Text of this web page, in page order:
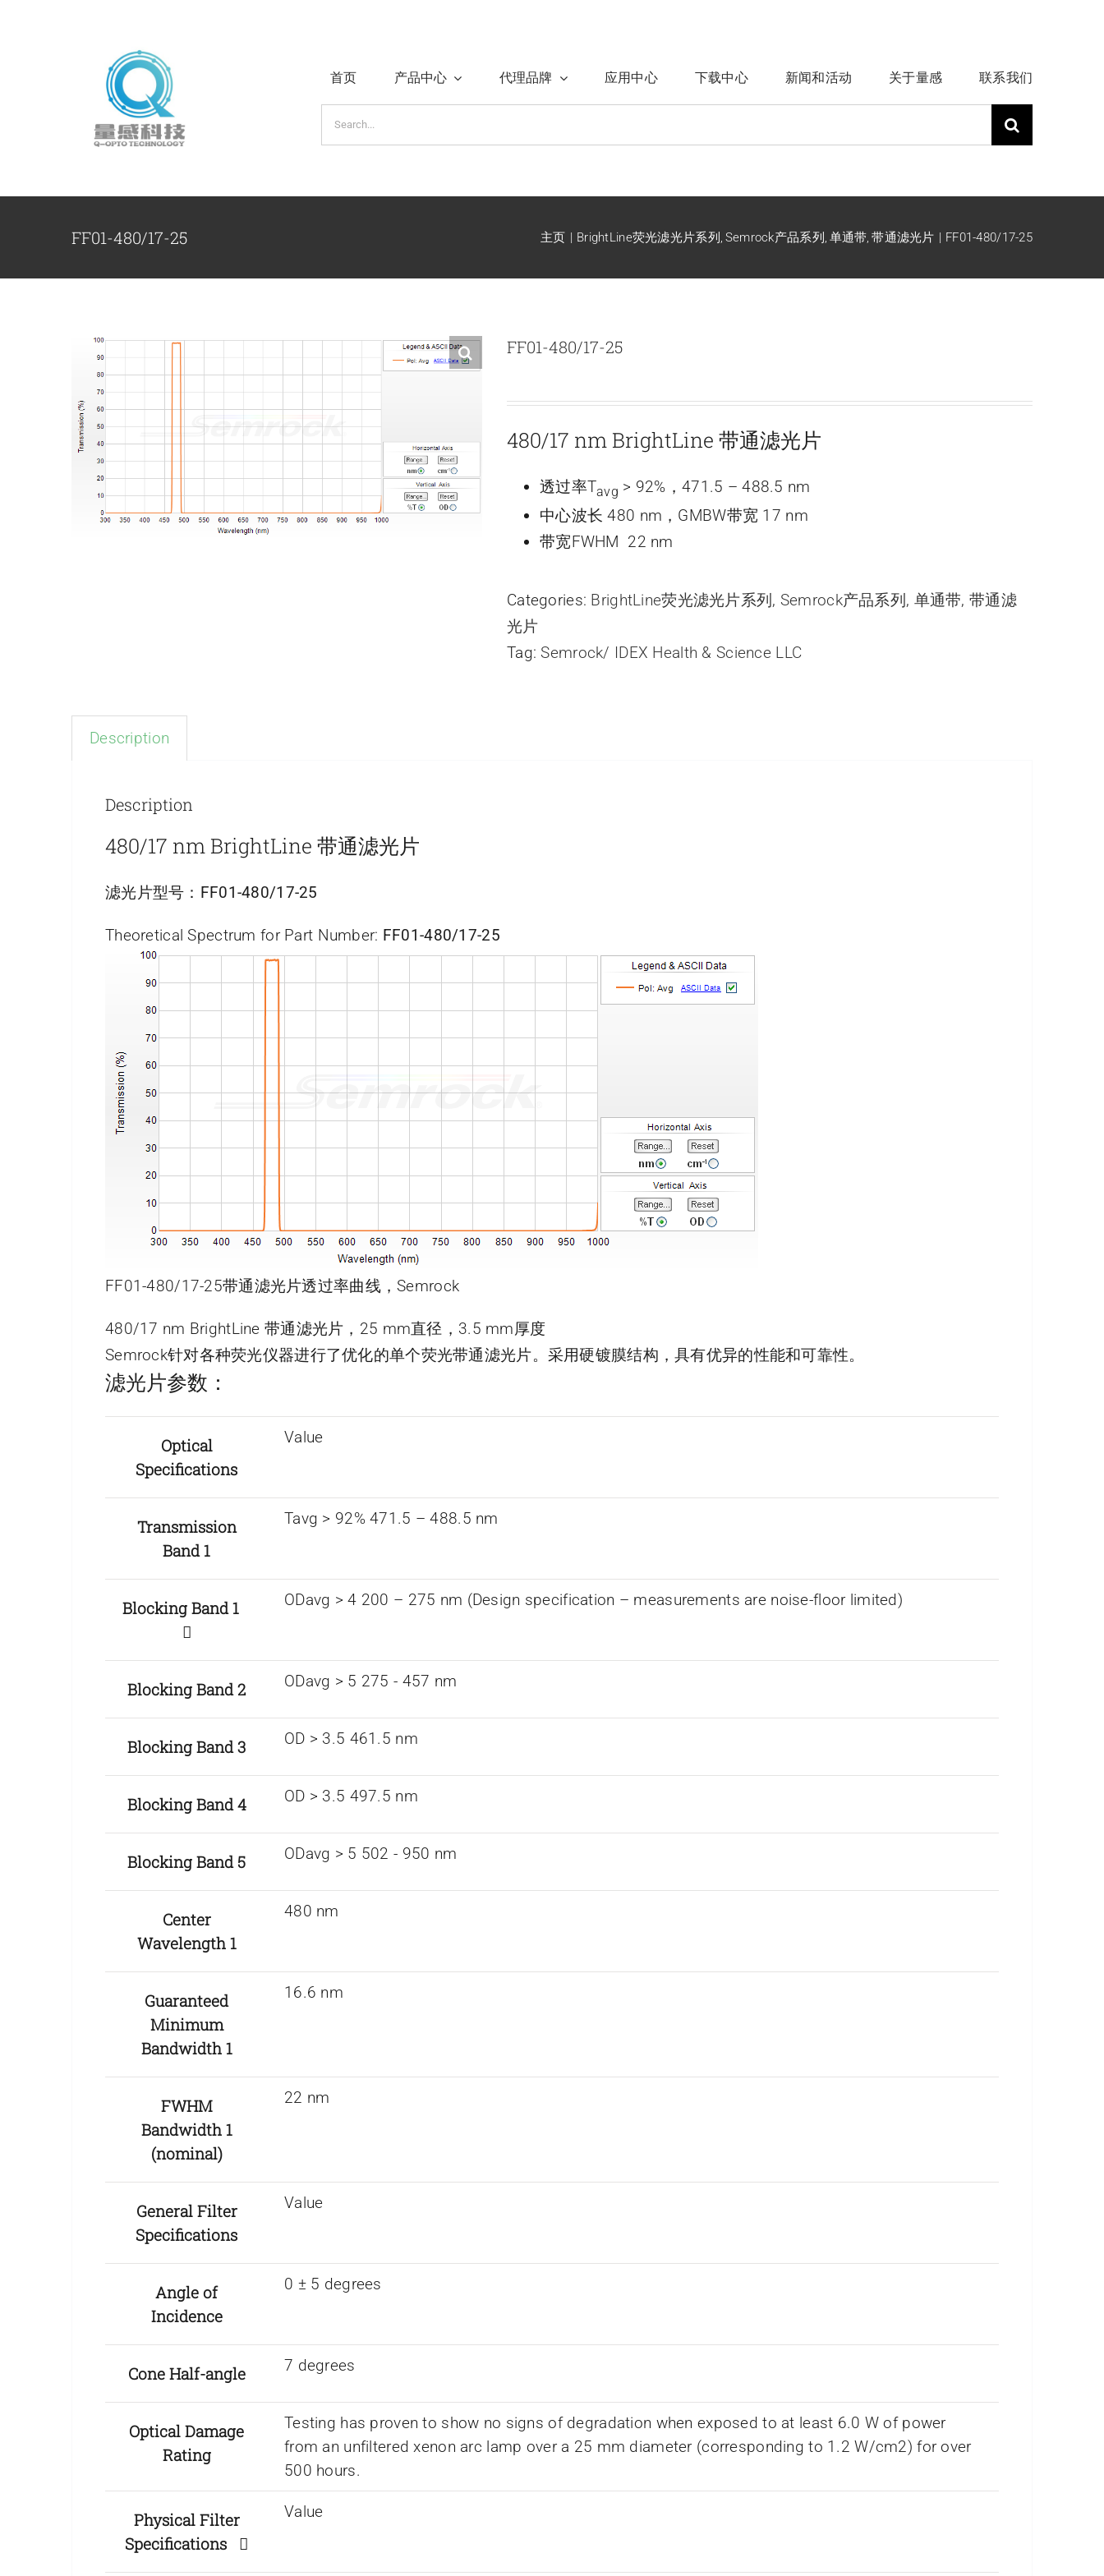
首页 产品中心 代理品牌 应用中心 下载中心 新闻和活动 关于量感 联系我们
索：
FF01-480/17-25 主页 BrightLine荧光滤光片系列 Semrock产品系列 单通带 带通滤光片 FF01-480/17-25
FF01-480/17-25
480/17 nm BrightLine 带通滤光片
透过率Tavg > 92%，471.5 – 488.5 nm
中心波长 480 nm，GMBW带宽 17 nm
带宽FWHM 22 nm
Categories: BrightLine荧光滤光片系列 , Semrock产品系列 , 单通带,带通滤
光片
Tag:Semrock/ IDEX Health & Science LLC
Description
Description
480/17 nm BrightLine 带通滤光片
滤光片型号： FF01-480/17-25
Theoretical Spectrum for Part Number: FF01-480/17-25
FF01-480/17-25带通滤光片透过率曲线，Semrock
480/17 nm BrightLine 带通滤光片，25 mm直径，3.5 mm厚度
Semrock针对各种荧光仪器进行了优化的单个荧光带通滤光片。采用硬镀膜结构，具有优异的性能和可靠性。
滤光片参数：
Optical
Specifications
Value
Transmission
Band 1
Tavg > 92% 471.5 – 488.5 nm
Blocking Band 1 ODavg > 4 200 – 275 nm (Design specification – measurements are noise-floor limited)
Blocking Band 2 ODavg > 5 275 -­ 457 nm
Blocking Band 3 OD > 3.5 461.5 nm
Blocking Band 4 OD > 3.5 497.5 nm
Blocking Band 5 ODavg > 5 502 ­- 950 nm
Center
Wavelength 1
480 nm
Guaranteed
Minimum
Bandwidth 1
16.6 nm
FWHM
Bandwidth 1
(nominal)
22 nm
General Filter
Specifications
Value
Angle of
Incidence
0 ± 5 degrees
Cone Half-angle 7 degrees
Optical Damage
Rating
Testing has proven to show no signs of degradation when exposed to at least 6.0 W of power
from an unfiltered xenon arc lamp over a 25 mm diameter (corresponding to 1.2 W/cm2) for over
500 hours.
Physical Filter
Specifications
Value